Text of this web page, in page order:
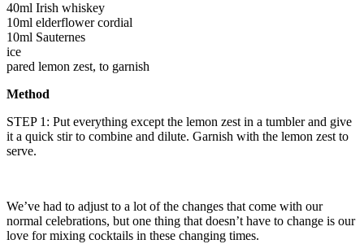
40ml Irish whiskey
10ml elderflower cordial
10ml Sauternes
ice
pared lemon zest, to garnish
Method
STEP 1: Put everything except the lemon zest in a tumbler and give
it a quick stir to combine and dilute. Garnish with the lemon zest to
serve.
We’ve had to adjust to a lot of the changes that come with our
normal celebrations, but one thing that doesn’t have to change is our
love for mixing cocktails in these changing times.